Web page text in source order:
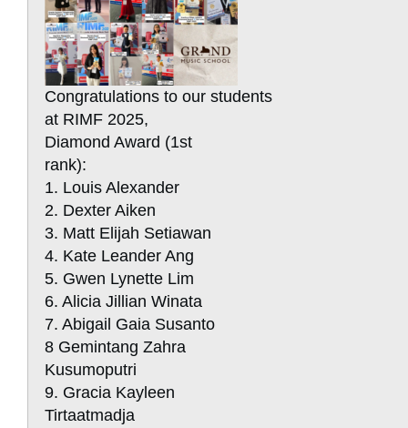
Congratulations to our students
at RIMF 2025,
Diamond Award (1st
rank):
1. Louis Alexander
2. Dexter Aiken
3. Matt Elijah Setiawan
4. Kate Leander Ang
5. Gwen Lynette Lim
6. Alicia Jillian Winata
7. Abigail Gaia Susanto
8 Gemintang Zahra
Kusumoputri
9. Gracia Kayleen
Tirtaatmadja